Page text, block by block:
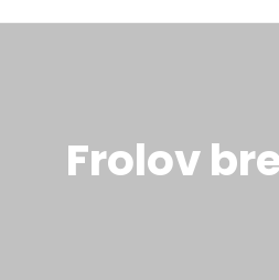
Frolov